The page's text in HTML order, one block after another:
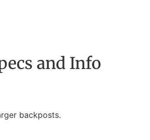
and Info
backposts.